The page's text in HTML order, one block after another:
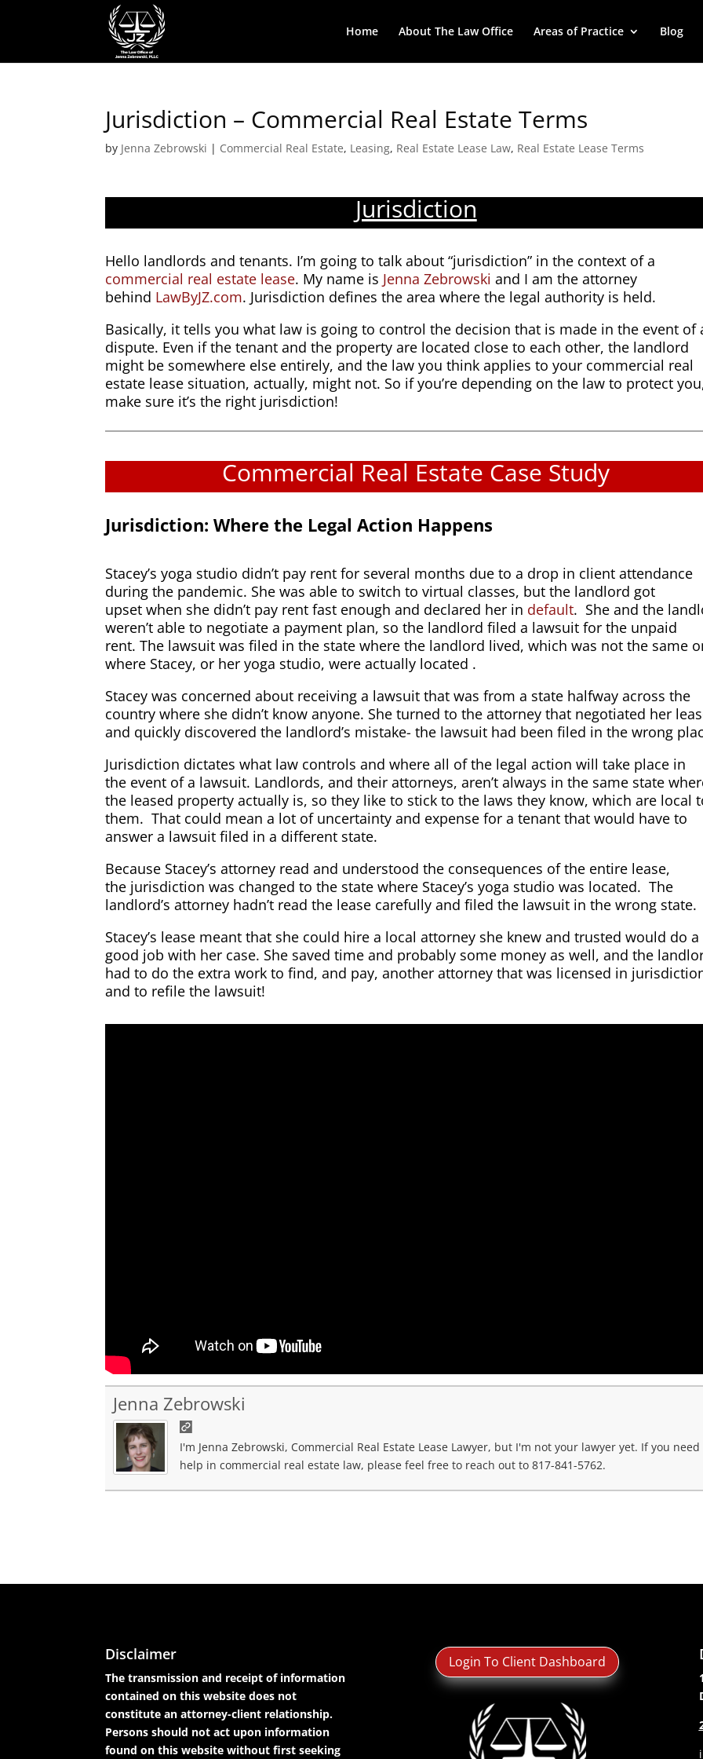
Home About The Law Office Areas of Practice Blog
Jurisdiction – Commercial Real Estate Terms
by Jenna Zebrowski | Commercial Real Estate, Leasing, Real Estate Lease Law, Real Estate Lease Terms
Jurisdiction
Hello landlords and tenants. I’m going to talk about “jurisdiction” in the context of a
commercial real estate lease. My name is Jenna Zebrowski and I am the attorney
behind LawByJZ.com. Jurisdiction defines the area where the legal authority is held.
Basically, it tells you what law is going to control the decision that is made in the event of
dispute. Even if the tenant and the property are located close to each other, the landlord
might be somewhere else entirely, and the law you think applies to your commercial real
estate lease situation, actually, might not. So if you’re depending on the law to protect
make sure it’s the right jurisdiction!
Commercial Real Estate Case Study
Jurisdiction: Where the Legal Action Happens
Stacey’s yoga studio didn’t pay rent for several months due to a drop in client attendance
during the pandemic. She was able to switch to virtual classes, but the landlord got
upset when she didn’t pay rent fast enough and declared her in default. She and the
weren’t able to negotiate a payment plan, so the landlord filed a lawsuit for the unpaid
rent. The lawsuit was filed in the state where the landlord lived, which was not the same
where Stacey, or her yoga studio, were actually located .
Stacey was concerned about receiving a lawsuit that was from a state halfway across the
country where she didn’t know anyone. She turned to the attorney that negotiated her
and quickly discovered the landlord’s mistake- the lawsuit had been filed in the wrong
Jurisdiction dictates what law controls and where all of the legal action will take place in
the event of a lawsuit. Landlords, and their attorneys, aren’t always in the same state
the leased property actually is, so they like to stick to the laws they know, which are local
them. That could mean a lot of uncertainty and expense for a tenant that would have to
answer a lawsuit filed in a different state.
Because Stacey’s attorney read and understood the consequences of the entire lease,
the jurisdiction was changed to the state where Stacey’s yoga studio was located. The
landlord’s attorney hadn’t read the lease carefully and filed the lawsuit in the wrong state.
Stacey’s lease meant that she could hire a local attorney she knew and trusted would do a
good job with her case. She saved time and probably some money as well, and the
had to do the extra work to find, and pay, another attorney that was licensed in
and to refile the lawsuit!
Jenna Zebrowski
I'm Jenna Zebrowski, Commercial Real Estate Lease Lawyer, but I'm not your lawyer yet. If you need
help in commercial real estate law, please feel free to reach out to 817-841-5762.
Disclaimer
The transmission and receipt of information
contained on this website does not
constitute an attorney-client relationship.
Persons should not act upon information
found on this website without first seeking
Login To Client Dashboard